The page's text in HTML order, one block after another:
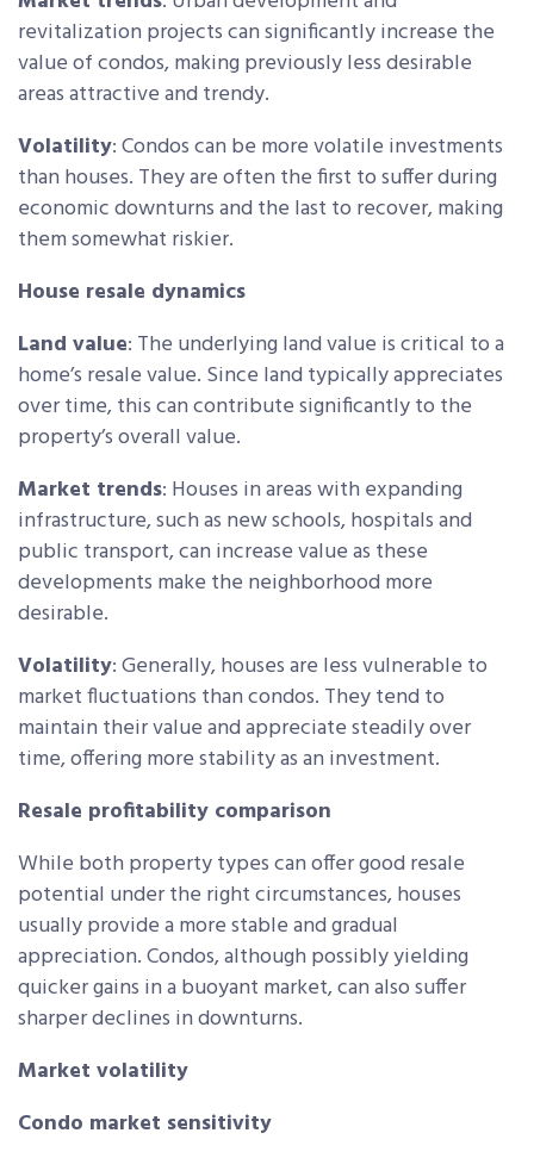
revitalization projects can significantly increase the
value of condos, making previously less desirable
areas attractive and trendy.
Volatility: Condos can be more volatile investments
than houses. They are often the first to suffer during
economic downturns and the last to recover, making
them somewhat riskier.
House resale dynamics
Land value: The underlying land value is critical to a
home’s resale value. Since land typically appreciates
over time, this can contribute significantly to the
property’s overall value.
Market trends: Houses in areas with expanding
infrastructure, such as new schools, hospitals and
public transport, can increase value as these
developments make the neighborhood more
desirable.
Volatility: Generally, houses are less vulnerable to
market fluctuations than condos. They tend to
maintain their value and appreciate steadily over
time, offering more stability as an investment.
Resale profitability comparison
While both property types can offer good resale
potential under the right circumstances, houses
usually provide a more stable and gradual
appreciation. Condos, although possibly yielding
quicker gains in a buoyant market, can also suffer
sharper declines in downturns.
Market volatility
Condo market sensitivity